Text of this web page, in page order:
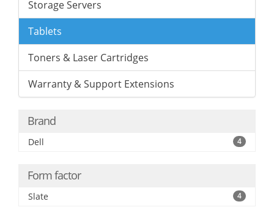
Storage Servers
Tablets
Toners & Laser Cartridges
Warranty & Support Extensions
Brand
Dell 4
Form factor
Slate 4